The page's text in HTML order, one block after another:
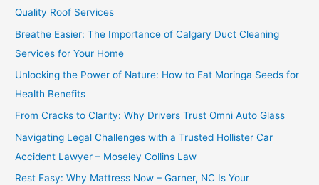
Quality Roof Services
Breathe Easier: The Importance of Calgary Duct Cleaning
Services for Your Home
Unlocking the Power of Nature: How to Eat Moringa Seeds for
Health Benefits
From Cracks to Clarity: Why Drivers Trust Omni Auto Glass
Navigating Legal Challenges with a Trusted Hollister Car
Accident Lawyer – Moseley Collins Law
Rest Easy: Why Mattress Now – Garner, NC Is Your